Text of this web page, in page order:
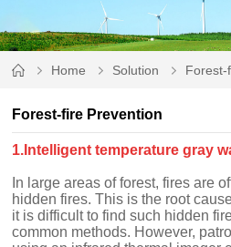
Home Solution Forest-
Forest-fire Prevention
1.Intelligent temperature gray